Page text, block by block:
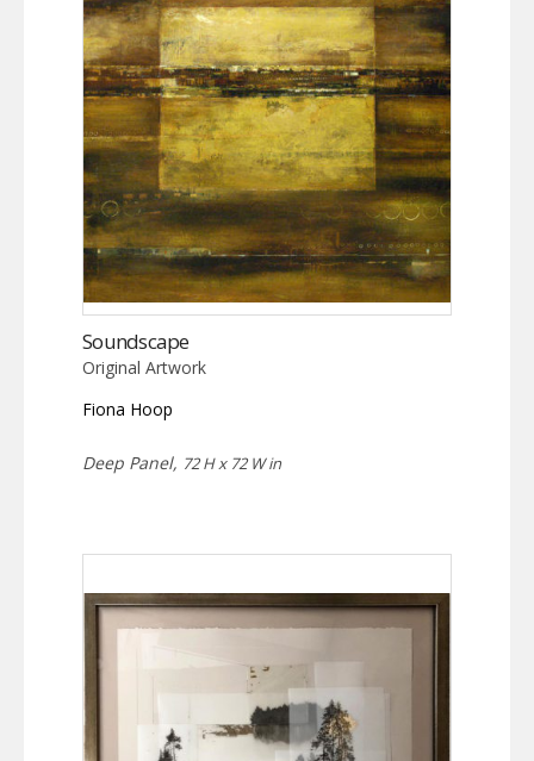
Soundscape
Original Artwork
Fiona Hoop
Deep Panel, 72 H x 72 W in